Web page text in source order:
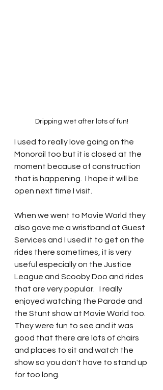
Dripping wet after lots of fun!
I used to really love going on the
Monorail too but it is closed at the
moment because of construction
that is happening.  I hope it will be
open next time I visit.
When we went to Movie World they
also gave me a wristband at Guest
Services and I used it to get on the
rides there sometimes, it is very
useful especially on the Justice
League and Scooby Doo and rides
that are very popular.   I really
enjoyed watching the Parade and
the Stunt show at Movie World too.
They were fun to see and it was
good that there are lots of chairs
and places to sit and watch the
show so you don't have to stand up
for too long.